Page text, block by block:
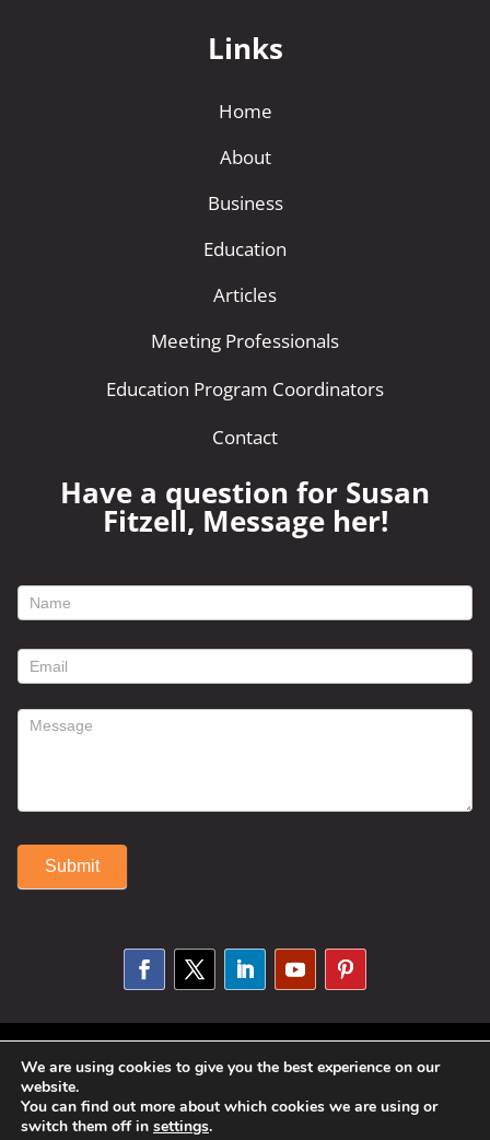
Links
Home
About
Business
Education
Articles
Meeting Professionals
Education Program Coordinators
Contact
Have a question for Susan
Fitzell, Message her!
footer
form
Submit
© 2025 Susan Fitzell. All Rights
Reserved. Designed By
Phil Reinhardt
|Privacy Policy
We are using cookies to give you the best experience on our
website.
You can find out more about which cookies we are using or
switch them off in settings.